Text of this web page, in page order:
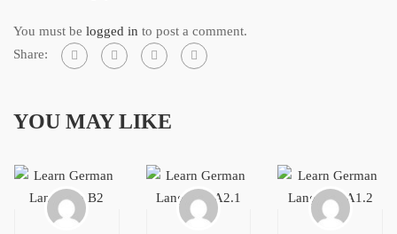
You must be logged in to post a comment.
Share:
YOU MAY LIKE